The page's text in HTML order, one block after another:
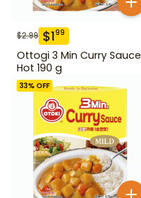
$2.99 $199
Ottogi 3 Min Curry Sauce
Hot 190 g
33% OFF